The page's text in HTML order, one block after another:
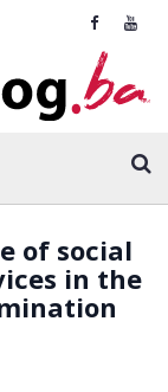
of social
in the